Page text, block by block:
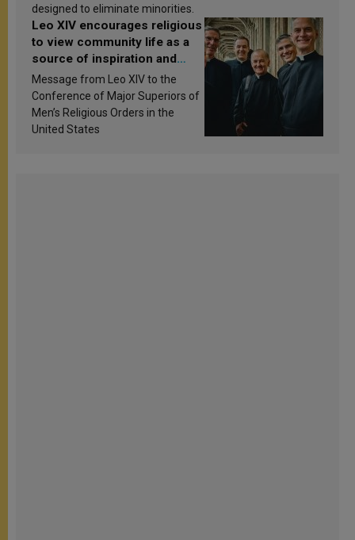
designed to eliminate minorities.
Leo XIV encourages religious
to view community life as a
source of inspiration and
sanctification
Message from Leo XIV to the
Conference of Major Superiors of
Men’s Religious Orders in the
United States